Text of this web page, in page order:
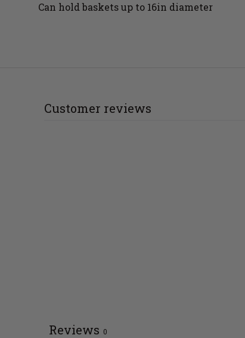
Can hold baskets up to 16in diameter
Customer reviews
Reviews 0